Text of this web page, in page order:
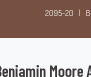
2095-20
Moore